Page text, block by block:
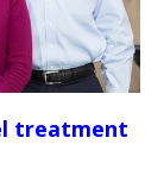
treatment